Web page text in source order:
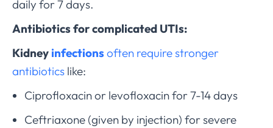
daily for 7 days.
Antibiotics for complicated UTIs:
Kidney infections often require stronger
antibiotics like:
Ciprofloxacin or levofloxacin for 7-14 days
Ceftriaxone (given by injection) for severe